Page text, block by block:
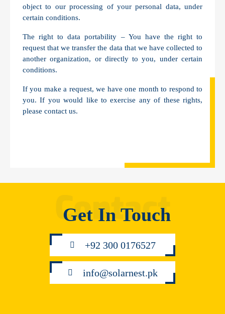
object to our processing of your personal data, under
certain conditions.
The right to data portability – You have the right to
request that we transfer the data that we have collected to
another organization, or directly to you, under certain
conditions.
If you make a request, we have one month to respond to
you. If you would like to exercise any of these rights,
please contact us.
Get In Touch
+92 300 0176527
info@solarnest.pk